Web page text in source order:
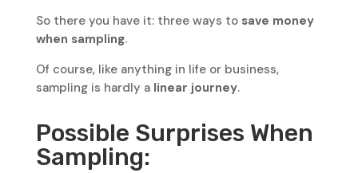
So there you have it: three ways to save money
when sampling.
Of course, like anything in life or business,
sampling is hardly a linear journey.
Possible Surprises When
Sampling: